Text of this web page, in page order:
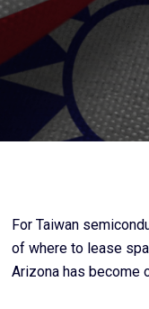
For Taiwan
of where to lease
Arizona has become